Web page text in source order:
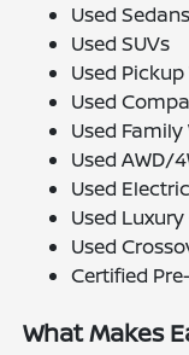
Used Sedans
Used SUVs
Used
Used
Used
Used AWD/
Used
Used Luxury
Used
Certified
What Makes